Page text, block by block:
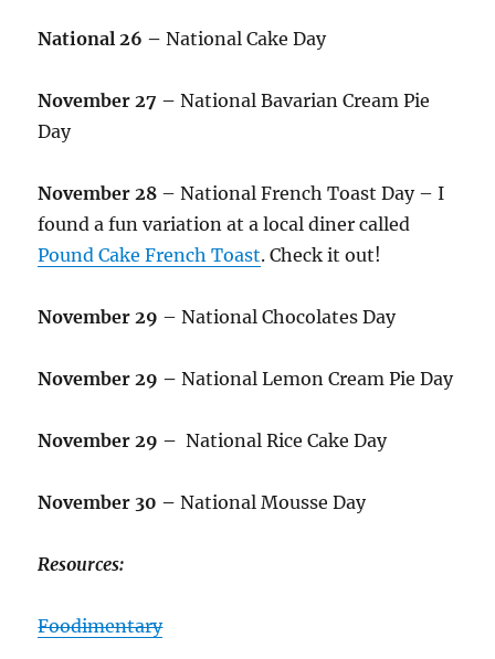
National 26 –National Cake Day
November 27 –National Bavarian Cream Pie
Day
November 28 – National French Toast Day – I
found a fun variation at a local diner called
Pound Cake French Toast. Check it out!
November 29 – National Chocolates Day
November 29 –National Lemon Cream Pie Day
November 29 – National Rice Cake Day
November 30 –National Mousse Day
Resources:
Foodimentary